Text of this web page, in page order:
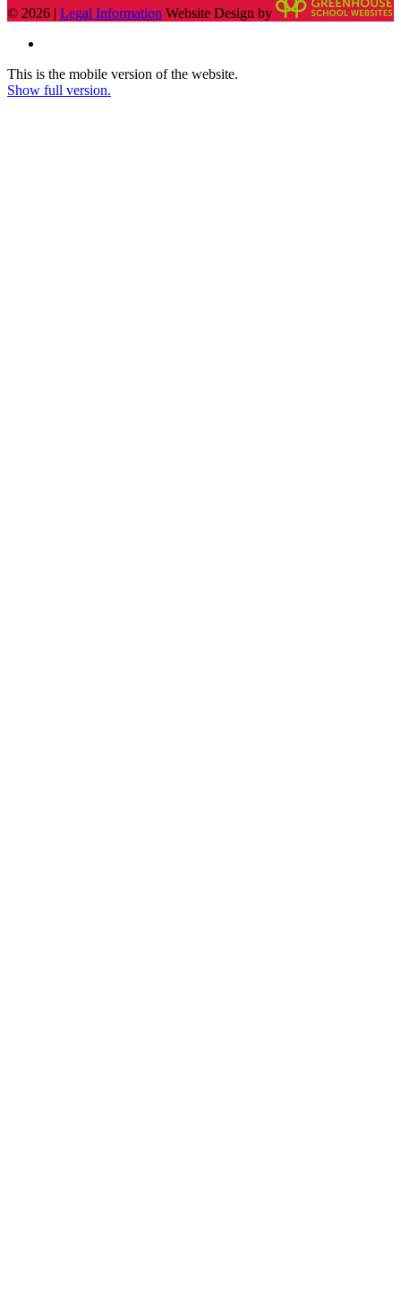
© 2026 | Legal Information Website Design by
This is the mobile version of the website.
Show full version.